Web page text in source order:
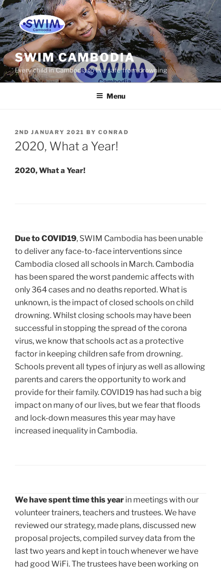
Skip
to
content
SWIM CAMBODIA
Every child in Cambodia to live safe from drowning
Menu
POSTED
ON
2ND JANUARY 2021 BY CONRAD
2020, What a Year!
2020, What a Year!
Due to COVID19, SWIM Cambodia has been unable
to deliver any face-to-face interventions since
Cambodia closed all schools in March. Cambodia
has been spared the worst pandemic affects with
only 364 cases and no deaths reported. What is
unknown, is the impact of closed schools on child
drowning. Whilst closing schools may have been
successful in stopping the spread of the corona
virus, we know that schools act as a protective
factor in keeping children safe from drowning.
Schools prevent all types of injury as well as allowing
parents and carers the opportunity to work and
provide for their family. COVID19 has had such a big
impact on many of our lives, but we fear that floods
and lock-down measures this year may have
increased inequality in Cambodia.
We have spent time this year in meetings with our
volunteer trainers, teachers and trustees. We have
reviewed our strategy, made plans, discussed new
proposal projects, compiled survey data from the
last two years and kept in touch whenever we have
had good WiFi. The trustees have been working on